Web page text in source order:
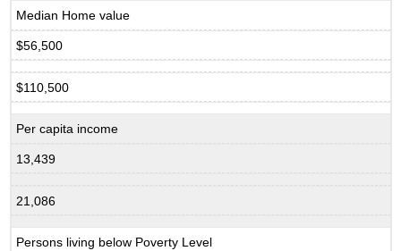
Median Home value
$56,500
$110,500
Per capita income
13,439
21,086
Persons living below Poverty Level